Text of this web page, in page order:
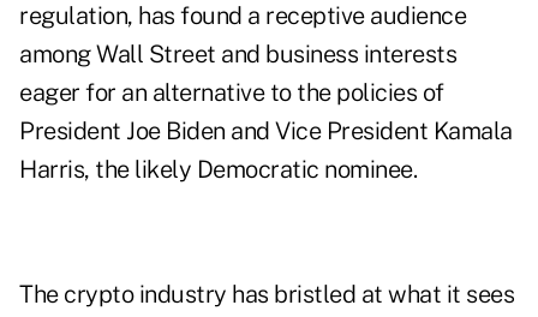
regulation, has found a receptive audience
among Wall Street and business interests
eager for an alternative to the policies of
President Joe Biden and Vice President Kamala
Harris, the likely Democratic nominee.
The crypto industry has bristled at what it sees